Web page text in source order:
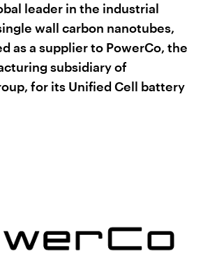
leader in the industrial
wall carbon nanotubes,
as a supplier to PowerCo, the
subsidiary of
for its Unified Cell battery